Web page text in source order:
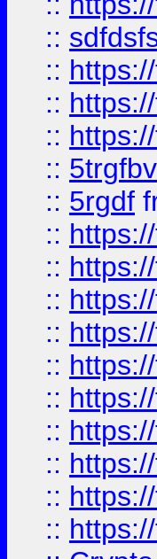
::
::
::
::
:: 5trgfbv
:: 5rgdf
::
::
::
::
::
::
::
::
::
::